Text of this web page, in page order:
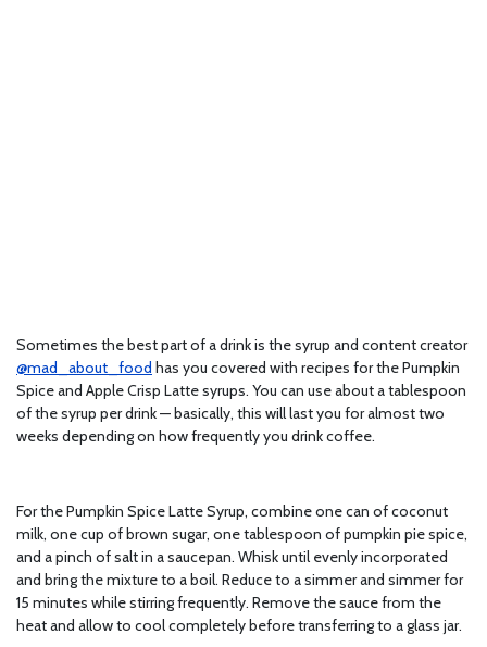
Sometimes the best part of a drink is the syrup and content creator
@mad_about_food has you covered with recipes for the Pumpkin
Spice and Apple Crisp Latte syrups. You can use about a tablespoon
of the syrup per drink — basically, this will last you for almost two
weeks depending on how frequently you drink coffee.
For the Pumpkin Spice Latte Syrup, combine one can of coconut
milk, one cup of brown sugar, one tablespoon of pumpkin pie spice,
and a pinch of salt in a saucepan. Whisk until evenly incorporated
and bring the mixture to a boil. Reduce to a simmer and simmer for
15 minutes while stirring frequently. Remove the sauce from the
heat and allow to cool completely before transferring to a glass jar.